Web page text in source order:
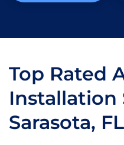
Top Rated
Installation
Sarasota, FL